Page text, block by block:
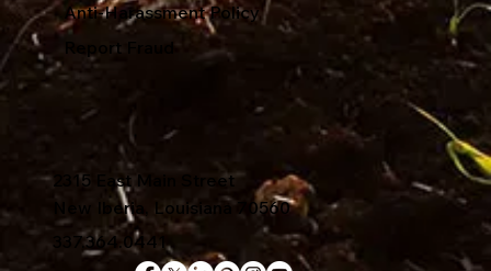
2315 East Main Street
New Iberia, Louisiana 70560
337.364.0441
Anti-Harassment Policy
Report Fraud